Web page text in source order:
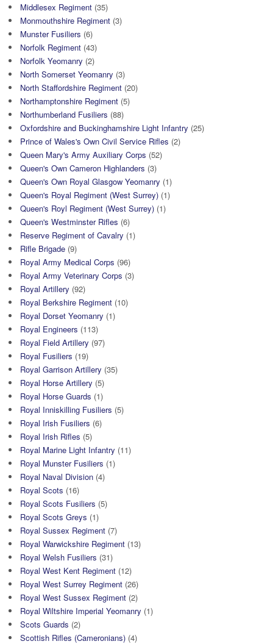
Middlesex Regiment (35)
Monmouthshire Regiment (3)
Munster Fusiliers (6)
Norfolk Regiment (43)
Norfolk Yeomanry (2)
North Somerset Yeomanry (3)
North Staffordshire Regiment (20)
Northamptonshire Regiment (5)
Northumberland Fusiliers (88)
Oxfordshire and Buckinghamshire Light Infantry (25)
Prince of Wales's Own Civil Service Rifles (2)
Queen Mary's Army Auxiliary Corps (52)
Queen's Own Cameron Highlanders (3)
Queen's Own Royal Glasgow Yeomanry (1)
Queen's Royal Regiment (West Surrey) (1)
Queen's Royl Regiment (West Surrey) (1)
Queen's Westminster Rifles (6)
Reserve Regiment of Cavalry (1)
Rifle Brigade (9)
Royal Army Medical Corps (96)
Royal Army Veterinary Corps (3)
Royal Artillery (92)
Royal Berkshire Regiment (10)
Royal Dorset Yeomanry (1)
Royal Engineers (113)
Royal Field Artillery (97)
Royal Fusiliers (19)
Royal Garrison Artillery (35)
Royal Horse Artillery (5)
Royal Horse Guards (1)
Royal Inniskilling Fusiliers (5)
Royal Irish Fusiliers (6)
Royal Irish Rifles (5)
Royal Marine Light Infantry (11)
Royal Munster Fusiliers (1)
Royal Naval Division (4)
Royal Scots (16)
Royal Scots Fusiliers (5)
Royal Scots Greys (1)
Royal Sussex Regiment (7)
Royal Warwickshire Regiment (13)
Royal Welsh Fusiliers (31)
Royal West Kent Regiment (12)
Royal West Surrey Regiment (26)
Royal West Sussex Regiment (2)
Royal Wiltshire Imperial Yeomanry (1)
Scots Guards (2)
Scottish Rifles (Cameronians) (4)